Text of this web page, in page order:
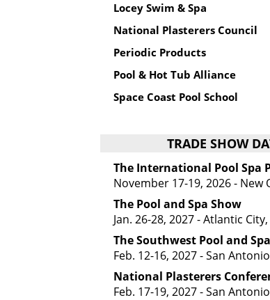
Locey Swim & Spa
National Plasterers Council
Periodic Products
Pool & Hot Tub Alliance
Space Coast Pool School
TRADE SHOW
The International Pool Spa
November 17-19, 2026 - New
The Pool and Spa Show
Jan. 26-28, 2027 - Atlantic City,
The Southwest Pool and
Feb. 12-16, 2027 - San
National Plasterers
Feb. 17-19, 2027 - San